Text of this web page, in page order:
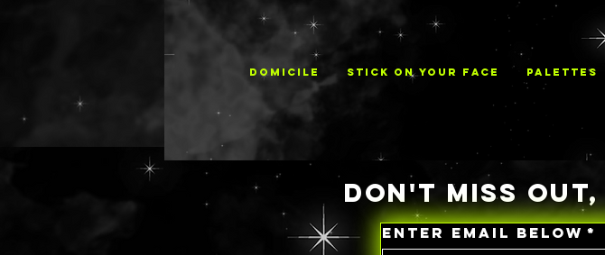
DOMICILE STICK ON YOUR FACE PALETTES
DON'T MISS
ENTER EMAIL BELOW *